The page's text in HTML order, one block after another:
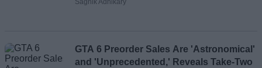
Sagnik Adhikary
GTA 6 Preorder Sales Are 'Astronomical'
and 'Unprecedented,' Reveals Take-Two